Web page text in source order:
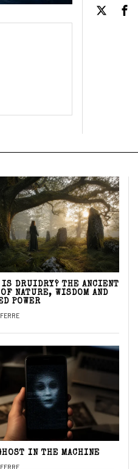
IS DRUIDRY? THE ANCIENT
NATURE, WISDOM AND
POWER
IN THE MACHINE
FERRE